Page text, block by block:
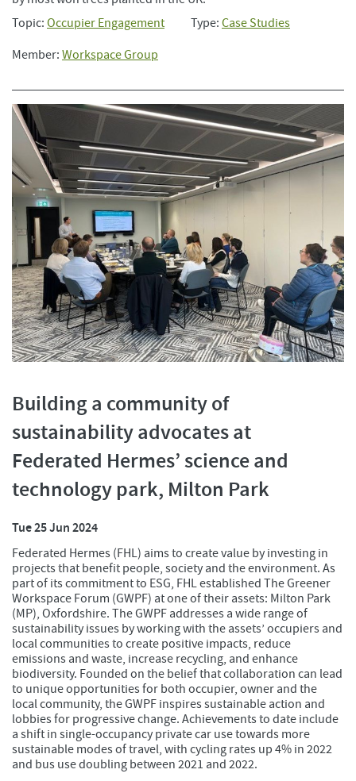
Topic: Occupier Engagement Type: Case Studies
Member: Workspace Group
Building a community of
sustainability advocates at
Federated Hermes’ science and
technology park, Milton Park
Tue 25 Jun 2024
Federated Hermes (FHL) aims to create value by investing in
projects that benefit people, society and the environment. As
part of its commitment to ESG, FHL established The Greener
Workspace Forum (GWPF) at one of their assets: Milton Park
(MP), Oxfordshire. The GWPF addresses a wide range of
sustainability issues by working with the assets’ occupiers and
local communities to create positive impacts, reduce
emissions and waste, increase recycling, and enhance
biodiversity. Founded on the belief that collaboration can lead
to unique opportunities for both occupier, owner and the
local community, the GWPF inspires sustainable action and
lobbies for progressive change. Achievements to date include
a shift in single-occupancy private car use towards more
sustainable modes of travel, with cycling rates up 4% in 2022
and bus use doubling between 2021 and 2022.